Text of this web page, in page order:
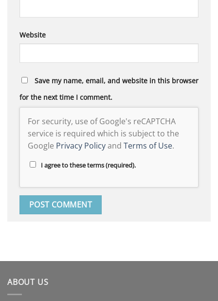
Website
Save my name, email, and website in this browser
for the next time I comment.
For security, use of Google's reCAPTCHA
service is required which is subject to the
Google Privacy Policyand Terms of Use.
I agree to these terms (required).
ABOUT US